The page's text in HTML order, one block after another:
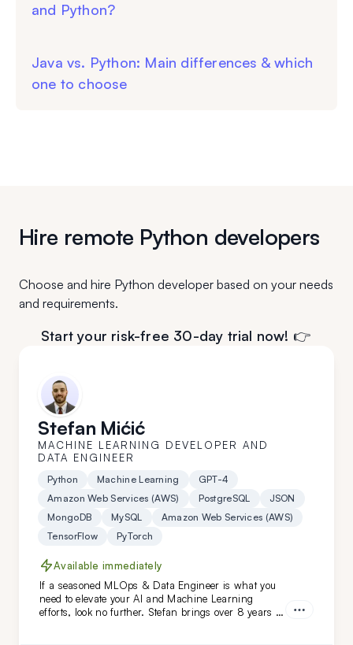
and Python?
Java vs. Python: Main differences & which
one to choose
Hire remote Python developers
Choose and hire Python developer based on your needs
and requirements.
Start your risk-free 30-day trial now! 👉
Stefan Mićić
MACHINE LEARNING DEVELOPER AND
DATA ENGINEER
Python Machine Learning
GPT-4
Amazon Web Services (AWS)
PostgreSQL
JSON
MongoDB
MySQL
Amazon Web Services (AWS)
TensorFlow
PyTorch
Available immediately
If a seasoned MLOps & Data Engineer is what you
need to elevate your AI and Machine Learning
efforts, look no further. Stefan brings over 8 years of